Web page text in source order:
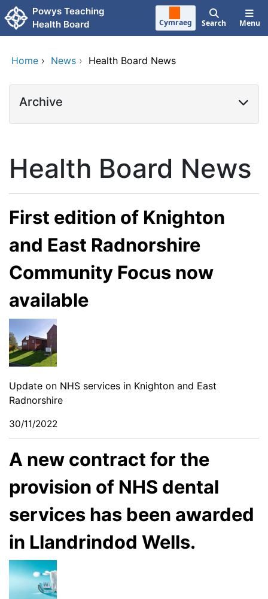
Skip to main content
Powys Teaching
Health Board
Cymraeg Search Menu
Home › News › Health Board News
Archive
Health Board News
First edition of Knighton
and East Radnorshire
Community Focus now
available
Update on NHS services in Knighton and East
Radnorshire
30/11/2022
A new contract for the
provision of NHS dental
services has been awarded
in Llandrindod Wells.